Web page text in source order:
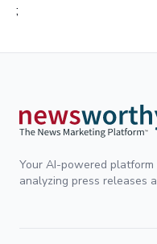
;
Your AI-powered
analyzing press releases